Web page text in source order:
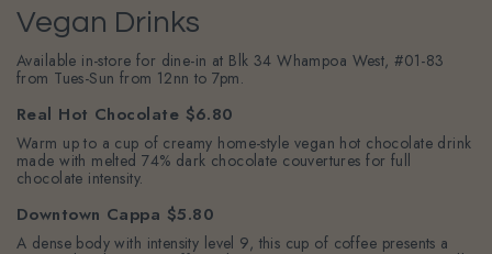
Vegan Drinks
Available in-store for dine-in at Blk 34 Whampoa West, #01-83
from Tues-Sun from 12nn to 7pm.
Real Hot Chocolate $6.80
Warm up to a cup of creamy home-style vegan hot chocolate drink
made with melted 74% dark chocolate couvertures for full
chocolate intensity.
Downtown Cappa $5.80
A dense body with intensity level 9, this cup of coffee presents a